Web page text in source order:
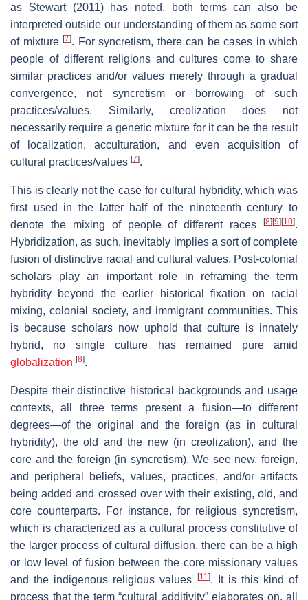
as Stewart (2011) has noted, both terms can also be
interpreted outside our understanding of them as some sort
of mixture [7]. For syncretism, there can be cases in which
people of different religions and cultures come to share
similar practices and/or values merely through a gradual
convergence, not syncretism or borrowing of such
practices/values. Similarly, creolization does not
necessarily require a genetic mixture for it can be the result
of localization, acculturation, and even acquisition of
cultural practices/values [7].
This is clearly not the case for cultural hybridity, which was
first used in the latter half of the nineteenth century to
denote the mixing of people of different races
[8] [9] [10].
Hybridization, as such, inevitably implies a sort of complete
fusion of distinctive racial and cultural values. Post-colonial
scholars play an important role in reframing the term
hybridity beyond the earlier historical fixation on racial
mixing, colonial society, and immigrant communities. This
is because scholars now uphold that culture is innately
hybrid, no single culture has remained pure amid
globalization [8].
Despite their distinctive historical backgrounds and usage
contexts, all three terms present a fusion—to different
degrees—of the original and the foreign (as in cultural
hybridity), the old and the new (in creolization), and the
core and the foreign (in syncretism). We see new, foreign,
and peripheral beliefs, values, practices, and/or artifacts
being added and crossed over with their existing, old, and
core counterparts. For instance, for religious syncretism,
which is characterized as a cultural process constitutive of
the larger process of cultural diffusion, there can be a high
or low level of fusion between the core missionary values
and the indigenous religious values
[11]. It is this kind of
process that the term “cultural additivity” elaborates on, all